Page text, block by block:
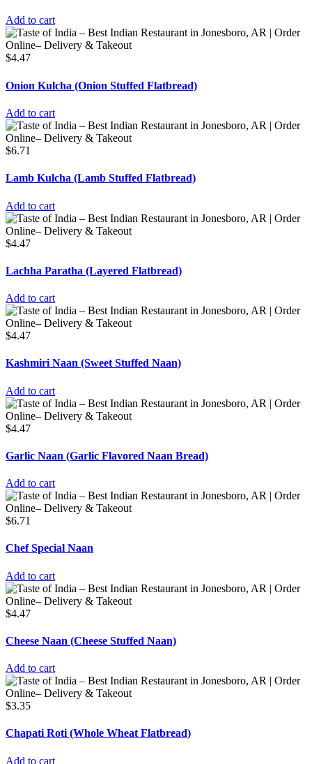
Add to cart
$4.47
Onion Kulcha (Onion Stuffed Flatbread)
Add to cart
$6.71
Lamb Kulcha (Lamb Stuffed Flatbread)
Add to cart
$4.47
Lachha Paratha (Layered Flatbread)
Add to cart
$4.47
Kashmiri Naan (Sweet Stuffed Naan)
Add to cart
$4.47
Garlic Naan (Garlic Flavored Naan Bread)
Add to cart
$6.71
Chef Special Naan
Add to cart
$4.47
Cheese Naan (Cheese Stuffed Naan)
Add to cart
$3.35
Chapati Roti (Whole Wheat Flatbread)
Add to cart